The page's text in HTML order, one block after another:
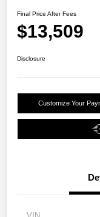
Final Price After Fees
$13,509
Disclosure
Customize Your